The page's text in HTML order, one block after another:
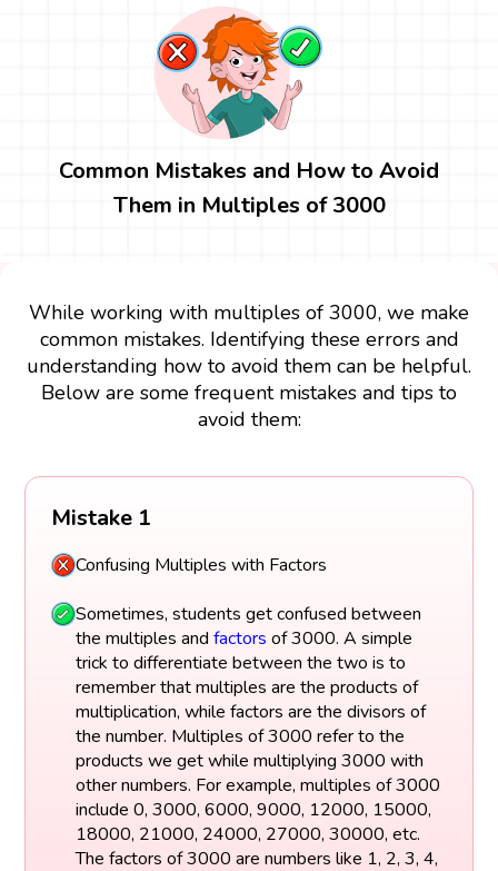
Common Mistakes and How to Avoid
Them in Multiples of 3000
While working with multiples of 3000, we make
common mistakes. Identifying these errors and
understanding how to avoid them can be helpful.
Below are some frequent mistakes and tips to
avoid them:
Mistake 1
Confusing Multiples with Factors
Sometimes, students get confused between
the multiples and factors of 3000. A simple
trick to differentiate between the two is to
remember that multiples are the products of
multiplication, while factors are the divisors of
the number. Multiples of 3000 refer to the
products we get while multiplying 3000 with
other numbers. For example, multiples of 3000
include 0, 3000, 6000, 9000, 12000, 15000,
18000, 21000, 24000, 27000, 30000, etc.
The factors of 3000 are numbers like 1, 2, 3, 4,